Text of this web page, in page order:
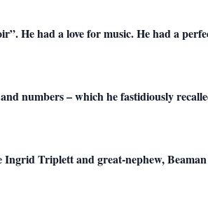
He had a love for music. He had a
numbers – which he fastidiously
Triplett and great-nephew,